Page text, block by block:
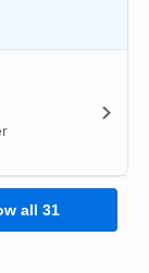
all 31